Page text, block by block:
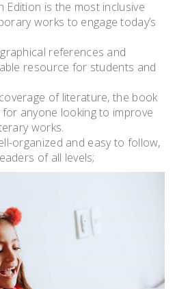
is the most inclusive
works to engage today’s
references and
resource for students and
of literature, the book
anyone looking to improve
works.
organized and easy to follow,
of all levels;